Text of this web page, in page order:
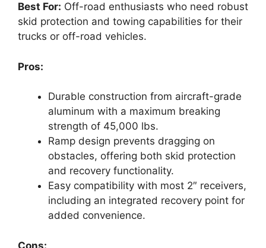
Best For: Off-road enthusiasts who need robust
skid protection and towing capabilities for their
trucks or off-road vehicles.
Pros:
Durable construction from aircraft-grade
aluminum with a maximum breaking
strength of 45,000 lbs.
Ramp design prevents dragging on
obstacles, offering both skid protection
and recovery functionality.
Easy compatibility with most 2″ receivers,
including an integrated recovery point for
added convenience.
Cons: